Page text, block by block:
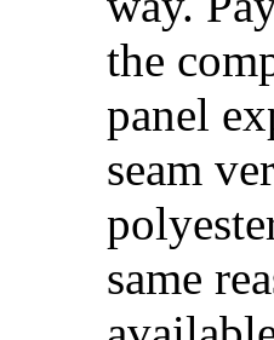
the
panel
seam
same